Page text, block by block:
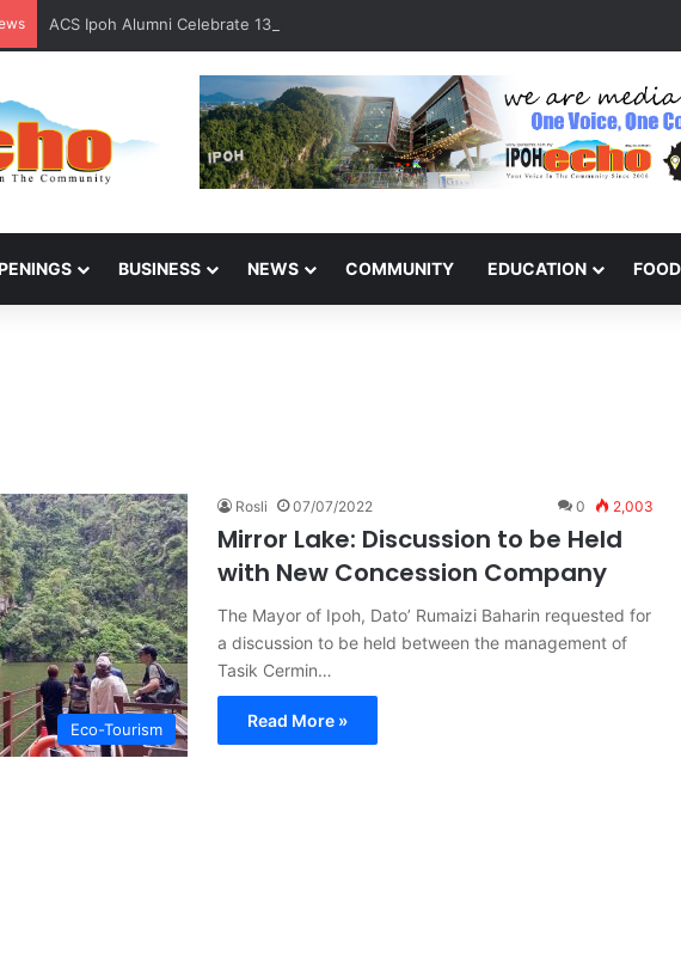
ACS Ipoh Alumni Celebrate 131 Years with Sports Carnival and Alumni Dinner
BUSINESS NEWS COMMUNITY EDUCATION FOOD
Eco-Tourism
Rosli 07/07/2022 0 2,003
Mirror Lake: Discussion to be Held
with New Concession Company
The Mayor of Ipoh, Dato’ Rumaizi Baharin requested for
a discussion to be held between the management of
Tasik Cermin…
Read More »